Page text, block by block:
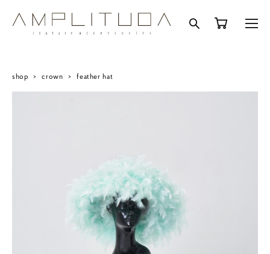
shop > crown > feather hat